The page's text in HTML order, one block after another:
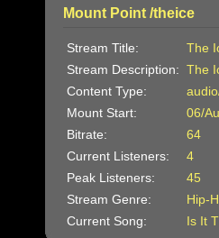
Mount Point /theice
Stream Title:
The
Stream Description: The
Content Type:
Mount Start:
06/
Bitrate:
64
Current Listeners:
4
Peak Listeners:
45
Stream Genre:
Hip-
Current Song:
Is It